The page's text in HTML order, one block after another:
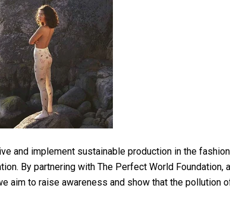
and implement sustainable production in the
By partnering with The Perfect World Foundation,
aim to raise awareness and show that the pollution